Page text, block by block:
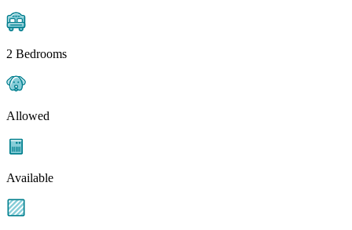
2 Bedrooms
Allowed
Available